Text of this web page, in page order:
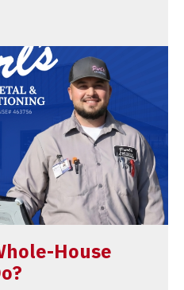
House